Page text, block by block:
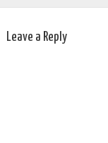
Leave a Reply